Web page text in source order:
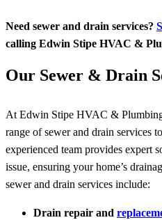
Need sewer and drain services?
calling Edwin Stipe HVAC &
Our Sewer & Drain
At Edwin Stipe HVAC &
range of sewer and drain services
experienced team provides expert
issue, ensuring your home’s
sewer and drain services include:
Drain repair and